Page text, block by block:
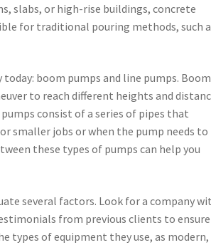
slabs, or high-rise buildings, concrete
for traditional pouring methods, such
boom pumps and line pumps. Boom
to reach different heights and
consist of a series of pipes that
smaller jobs or when the pump needs to
these types of pumps can help you
several factors. Look for a company
from previous clients to ensure
types of equipment they use, as modern,